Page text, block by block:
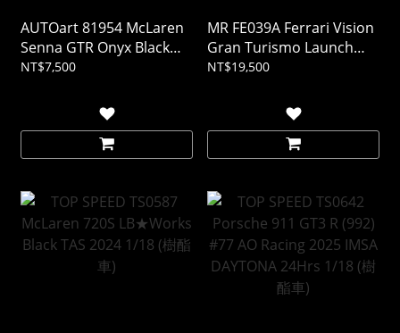
AUTOart 81954 McLaren
Senna GTR Onyx Black
1/18
NT$7,500
MR FE039A Ferrari Vision
Gran Turismo Launch
Version 1/18 (樹酯車)
NT$19,500